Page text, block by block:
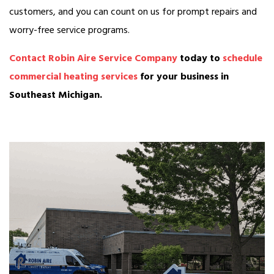
customers, and you can count on us for prompt repairs and
worry-free service programs.
Contact Robin Aire Service Company today to schedule
commercial heating services for your business in
Southeast Michigan.